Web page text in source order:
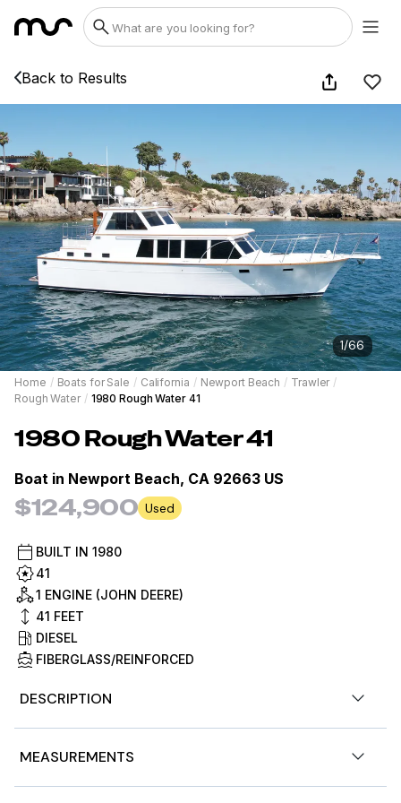
Back to Results
1/66
Home / Boats for Sale / California / Newport Beach / Trawler /
Rough Water / 1980 Rough Water 41
1980Rough Water41
Boat in Newport Beach, CA 92663 US
$124,900 Used
BUILT IN 1980
41
1 ENGINE (JOHN DEERE)
41 FEET
DIESEL
FIBERGLASS/REINFORCED
DESCRIPTION
John Deere Repower | Exceptional Condition
This 1980 Roughwater 41 represents a rare opportunity
MEASUREMENTS